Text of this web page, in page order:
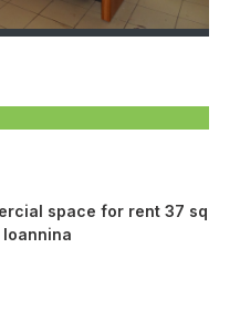
space for rent 37 sq